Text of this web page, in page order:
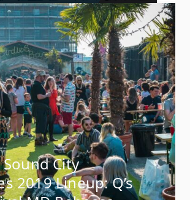
City
2019 Lineup: Q’s